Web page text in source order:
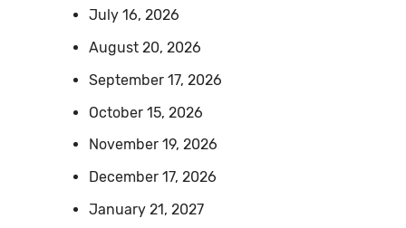
July 16, 2026
August 20, 2026
September 17, 2026
October 15, 2026
November 19, 2026
December 17, 2026
January 21, 2027